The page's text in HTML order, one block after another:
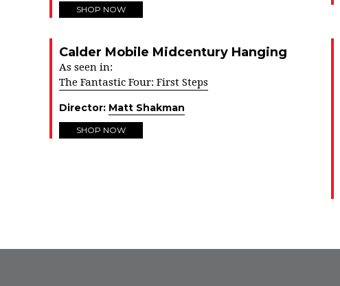
SHOP NOW
Calder Mobile Midcentury Hanging
As seen in:
The Fantastic Four: First Steps
Director: Matt Shakman
SHOP NOW